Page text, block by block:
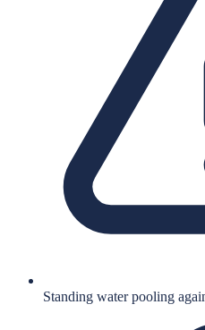
Standing water pooling